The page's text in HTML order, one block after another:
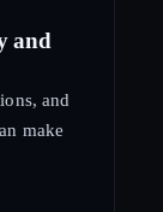
and
and
make